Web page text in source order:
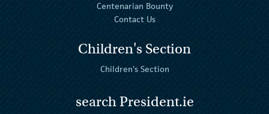
Centenarian Bounty
Contact Us
Children's Section
Children's Section
search President.ie